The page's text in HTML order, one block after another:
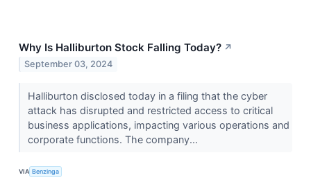
Why Is Halliburton Stock Falling Today? ↗
September 03, 2024
Halliburton disclosed today in a filing that the cyber
attack has disrupted and restricted access to critical
business applications, impacting various operations and
corporate functions. The company...
VIA Benzinga